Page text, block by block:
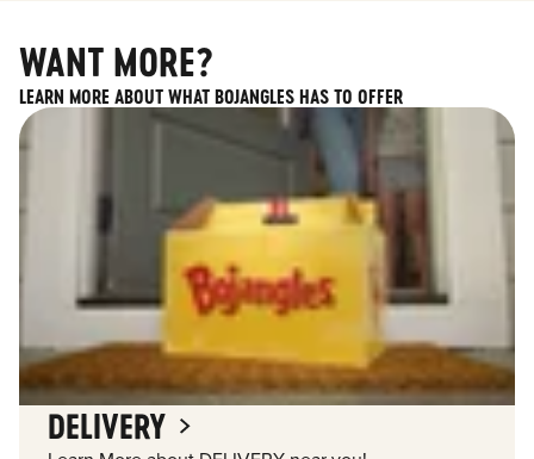
WANT MORE?
LEARN MORE ABOUT WHAT BOJANGLES HAS TO OFFER
DELIVERY